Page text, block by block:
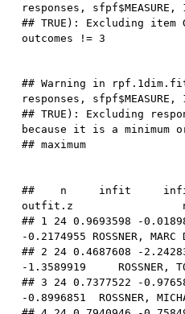
responses,
## TRUE): Excluding item
## Warning in
responses,
## TRUE): Excluding
because it is a minimum
##    n     infit
outfit.z
## 1 24 0.9693598 -
-0.2174955 ROSSNER, MARC
## 2 24 0.4687608 -
-1.3589919     ROSSNER,
## 3 24 0.7377522 -
-0.8996851  ROSSNER,